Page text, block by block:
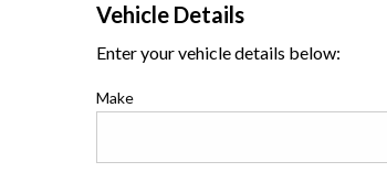
Vehicle Details
Enter your vehicle details below:
Make